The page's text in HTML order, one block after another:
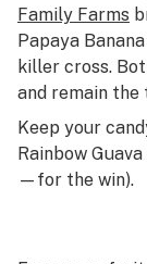
Family Farms
Papaya
killer cross.
and remain the
Keep your
Rainbow
—for the win).